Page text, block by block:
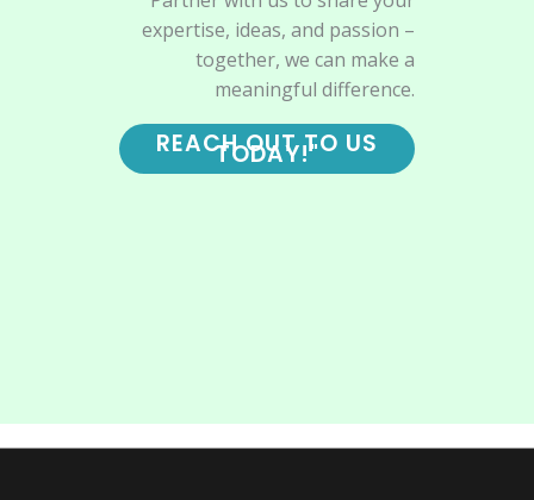
expertise, ideas, and passion –
together, we can make a
meaningful difference.
REACH OUT TO US
TODAY!"